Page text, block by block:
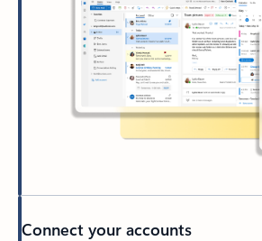
Connect your accounts